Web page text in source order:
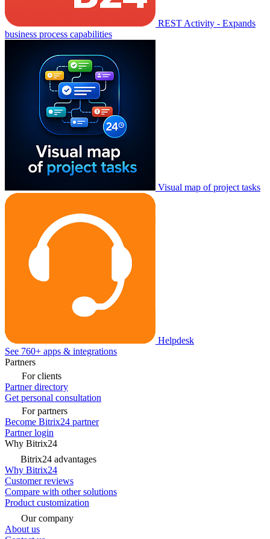
REST Activity - Expands
business process capabilities
Visual map of project tasks
Helpdesk
See 760+ apps & integrations
Partners
For clients
Partner directory
Get personal consultation
For partners
Become Bitrix24 partner
Partner login
Why Bitrix24
Bitrix24 advantages
Why Bitrix24
Customer reviews
Compare with other solutions
Product customization
Our company
About us